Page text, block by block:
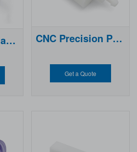
Custom CNC Machining Pom CNC Precision Plastic Parts
Get a Quote